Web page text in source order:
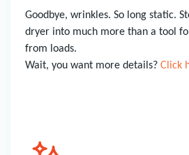
Goodbye, wrinkles. So long static.
dryer into much more than a tool
from loads.
Wait, you want more details? Click